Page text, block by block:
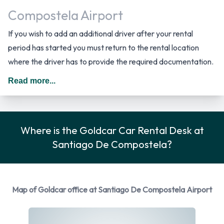
Compostela Airport
If you wish to add an additional driver after your rental
period has started you must return to the rental location
where the driver has to provide the required documentation.
The cost per day for an additional driver starts from 7.00
Car Rental Options Available from
Goldcar
Fiat
Read more...
Where is the Goldcar Car Rental Desk at
Santiago De Compostela?
Map of Goldcar office at Santiago De Compostela Airport